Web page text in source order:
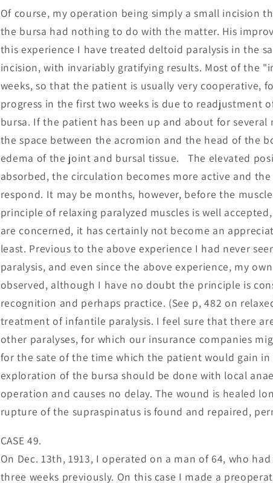
Of course, my operation being simply a small incision
the bursa had nothing to do with the matter. His
this experience I have treated deltoid paralysis in the
incision, with invariably gratifying results. Most of the
weeks, so that the patient is usually very cooperative,
progress in the first two weeks is due to readjustment
bursa. If the patient has been up and about for
the space between the acromion and the head of the
edema of the joint and bursal tissue. The elevated
absorbed, the circulation becomes more active and
respond. It may be months, however, before the
principle of relaxing paralyzed muscles is well
are concerned, it has certainly not become an
least. Previous to the above experience I had never
paralysis, and even since the above experience, my
observed, although I have no doubt the principle is
recognition and perhaps practice. (See p, 482 on
treatment of infantile paralysis. I feel sure that there
other paralyses, for which our insurance companies
for the sate of the time which the patient would gain
exploration of the bursa should be done with local
operation and causes no delay. The wound is healed
rupture of the supraspinatus is found and repaired,
CASE 49.
On Dec. 13th, 1913, I operated on a man of 64, who
three weeks previously. On this case I made a